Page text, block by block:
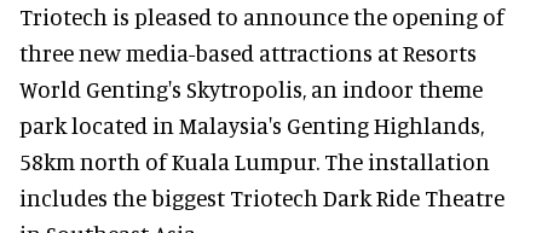
Triotech is pleased to announce the opening of
three new media-based attractions at Resorts
World Genting's Skytropolis, an indoor theme
park located in Malaysia's Genting Highlands,
58km north of Kuala Lumpur. The installation
includes the biggest Triotech Dark Ride Theatre